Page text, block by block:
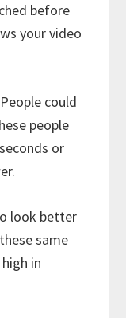
before
your video
could
people
or
look better
same
in